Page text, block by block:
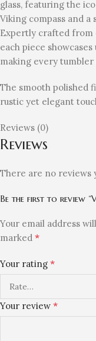
glass, featuring the
Viking compass and
Expertly crafted from
each piece
making every
The smooth polished
rustic yet elegant
Reviews (0)
Reviews
There are no reviews
Be the first to review
Your email address
marked *
Your rating *
Your review *